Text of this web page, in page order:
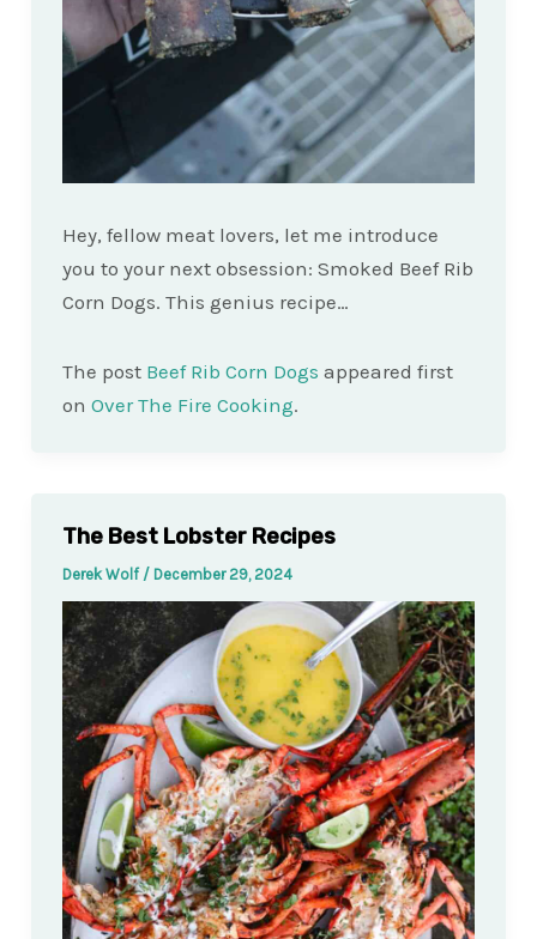
Hey, fellow meat lovers, let me introduce
you to your next obsession: Smoked Beef Rib
Corn Dogs. This genius recipe…
The post Beef Rib Corn Dogs appeared first
on Over The Fire Cooking.
The Best Lobster Recipes
Derek Wolf / December 29, 2024